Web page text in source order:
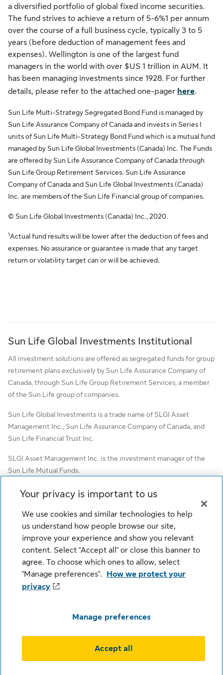
a diversified portfolio of global fixed income securities.
The fund strives to achieve a return of 5-6%1 per annum
over the course of a full business cycle, typically 3 to 5
years (before deduction of management fees and
expenses). Wellington is one of the largest fund
managers in the world with over $US 1 trillion in AUM. It
has been managing investments since 1928. For further
details, please refer to the attached one-pager here.
Sun Life Multi-Strategy Segregated Bond Fund is managed by
Sun Life Assurance Company of Canada and invests in Series I
units of Sun Life Multi-Strategy Bond Fund which is a mutual fund
managed by Sun Life Global Investments (Canada) Inc. The Funds
are offered by Sun Life Assurance Company of Canada through
Sun Life Group Retirement Services. Sun Life Assurance
Company of Canada and Sun Life Global Investments (Canada)
Inc. are members of the Sun Life Financial group of companies.
© Sun Life Global Investments (Canada) Inc., 2020.
1Actual fund results will be lower after the deduction of fees and
expenses. No assurance or guarantee is made that any target
return or volatility target can or will be achieved.
Sun Life Global Investments Institutional
All investment solutions are offered as segregated funds for group
retirement plans exclusively by Sun Life Assurance Company of
Canada, through Sun Life Group Retirement Services, a member
of the Sun Life group of companies.
Sun Life Global Investments is a trade name of SLGI Asset
Management Inc., Sun Life Assurance Company of Canada, and
Sun Life Financial Trust Inc.
SLGI Asset Management Inc. is the investment manager of the
Sun Life Mutual Funds.
© SLGI Asset Management Inc. and its licensors, 2026. SLGI
companies. All rights reserved.
Legal Privacy Cookie Settings
Security Fraud Accessibility
This content is intended for Institutional Investors Only (Plan
Sponsors, Consultants & Group Advisors).
Your privacy is important to us
We use cookies and similar technologies to help
us understand how people browse our site,
improve your experience and show you relevant
content. Select "Accept all" or close this banner to
agree. To choose which ones to allow, select
"Manage preferences".
How we protect your
privacy
Manage preferences
Accept all